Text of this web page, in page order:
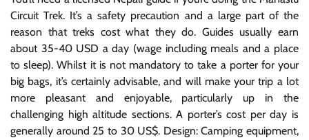
Circuit Trek. It’s a safety precaution and a large part of the
reason that treks cost what they do. Guides usually earn
about 35-40 USD a day (wage including meals and a place
to sleep). Whilst it is not mandatory to take a porter for your
big bags, it’s certainly advisable, and will make your trip a lot
more pleasant and enjoyable, particularly up in the
challenging high altitude sections. A porter’s cost per day is
generally around 25 to 30 US$. Design: Camping equipment,